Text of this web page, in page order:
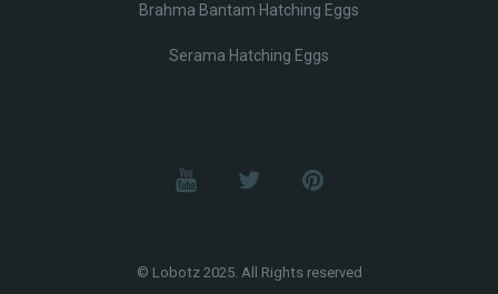
Brahma Bantam Hatching Eggs
Serama Hatching Eggs
© Lobotz 2025. All Rights reserved